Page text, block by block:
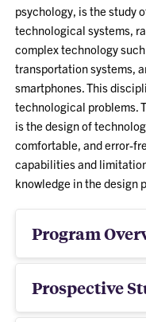
psychology, is the study
technological systems,
complex technology
transportation systems,
smartphones. This
technological problems.
is the design of
comfortable, and error-
capabilities and
knowledge in the design
Program
Prospective